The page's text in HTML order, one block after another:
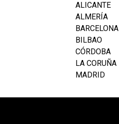
ALICANTE
ALMERÍA
BARCELONA
BILBAO
CÓRDOBA
LA CORUÑA
MADRID